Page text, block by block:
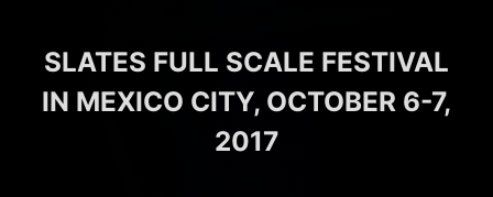
SLATES FULL SCALE FESTIVAL
IN MEXICO CITY, OCTOBER 6-7,
2017